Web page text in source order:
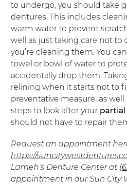
to undergo, you should take
dentures. This includes
warm water to prevent
well as just taking care not
you’re cleaning them. You
towel or bowl of water to
accidentally drop them.
relining when it starts not to
preventative measure, as
steps to look after your
should not have to repair
Request an appointment
https://
Lameh's Denture Center at
appointment in our Sun City